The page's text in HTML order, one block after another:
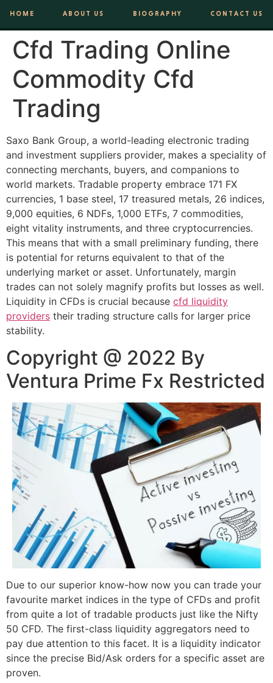
HOME ABOUT US BIOGRAPHY CONTACT US
Cfd Trading Online
Commodity Cfd
Trading
Saxo Bank Group, a world-leading electronic trading
and investment suppliers provider, makes a speciality of
connecting merchants, buyers, and companions to
world markets. Tradable property embrace 171 FX
currencies, 1 base steel, 17 treasured metals, 26 indices,
9,000 equities, 6 NDFs, 1,000 ETFs, 7 commodities,
eight vitality instruments, and three cryptocurrencies.
This means that with a small preliminary funding, there
is potential for returns equivalent to that of the
underlying market or asset. Unfortunately, margin
trades can not solely magnify profits but losses as well.
Liquidity in CFDs is crucial because cfd liquidity
providers their trading structure calls for larger price
stability.
Copyright @ 2022 By
Ventura Prime Fx Restricted
Due to our superior know-how now you can trade your
favourite market indices in the type of CFDs and profit
from quite a lot of tradable products just like the Nifty
50 CFD. The first-class liquidity aggregators need to
pay due attention to this facet. It is a liquidity indicator
since the precise Bid/Ask orders for a specific asset are
proven.